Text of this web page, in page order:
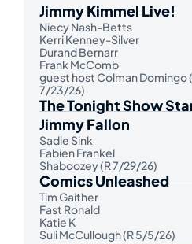
Jimmy Kimmel Live!
Niecy Nash-Betts
Kerri Kenney-Silver
Durand Bernarr
Frank McComb
guest host Colman Domingo
7/23/26)
The Tonight Show
Jimmy Fallon
Sadie Sink
Fabien Frankel
Shaboozey (R 7/29/26)
Comics Unleashed
Tim Gaither
Fast Ronald
Katie K
Suli McCullough (R 5/5/26)